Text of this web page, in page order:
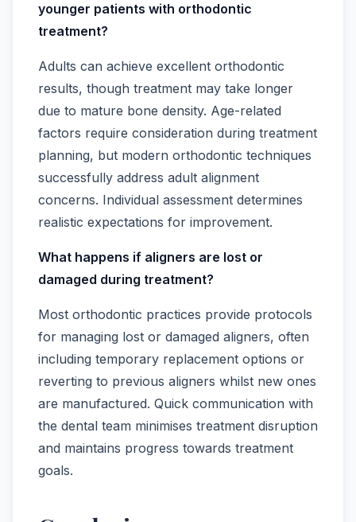
younger patients with orthodontic
treatment?
Adults can achieve excellent orthodontic
results, though treatment may take longer
due to mature bone density. Age-related
factors require consideration during treatment
planning, but modern orthodontic techniques
successfully address adult alignment
concerns. Individual assessment determines
realistic expectations for improvement.
What happens if aligners are lost or
damaged during treatment?
Most orthodontic practices provide protocols
for managing lost or damaged aligners, often
including temporary replacement options or
reverting to previous aligners whilst new ones
are manufactured. Quick communication with
the dental team minimises treatment disruption
and maintains progress towards treatment
goals.